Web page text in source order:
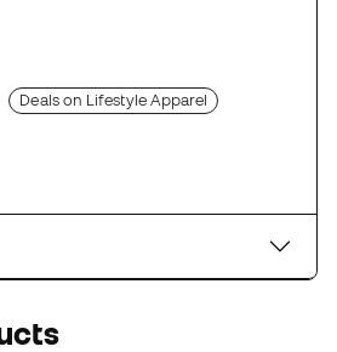
Deals on Lifestyle Apparel